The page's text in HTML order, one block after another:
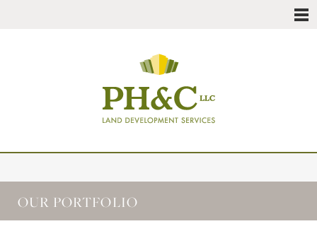
OUR PORTFOLIO